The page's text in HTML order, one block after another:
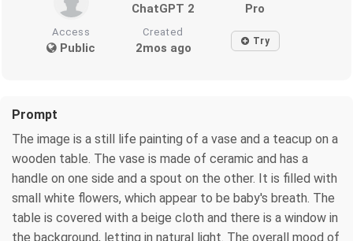
ChatGPT 2 Pro
Access
Public
Created
2mos ago Try
Prompt
The image is a still life painting of a vase and a teacup on a
wooden table. The vase is made of ceramic and has a
handle on one side and a spout on the other. It is filled with
small white flowers, which appear to be baby's breath. The
table is covered with a beige cloth and there is a window in
the background, letting in natural light. The overall mood of